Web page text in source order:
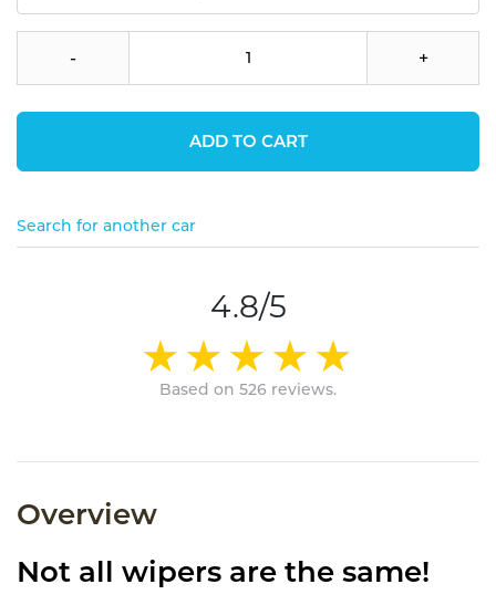
- +
ADD TO CART
Search for another car
4.8/5
Based on 526 reviews.
Overview
Not all wipers are the same!